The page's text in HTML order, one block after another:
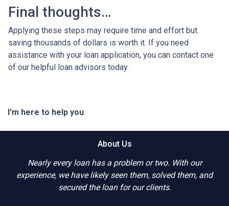
Final thoughts…
Applying these steps may require time and effort but
saving thousands of dollars is worth it. If you need
assistance with your loan application, you can contact one
of our helpful loan advisors today.
I'm here to help you
About Us
Nearly every loan has a problem or two. With our
experience, we have likely seen them, solved them, and
secured the loan for our clients.